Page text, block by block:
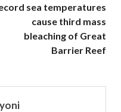
sea temperatures
cause third mass
bleaching of Great
Barrier Reef